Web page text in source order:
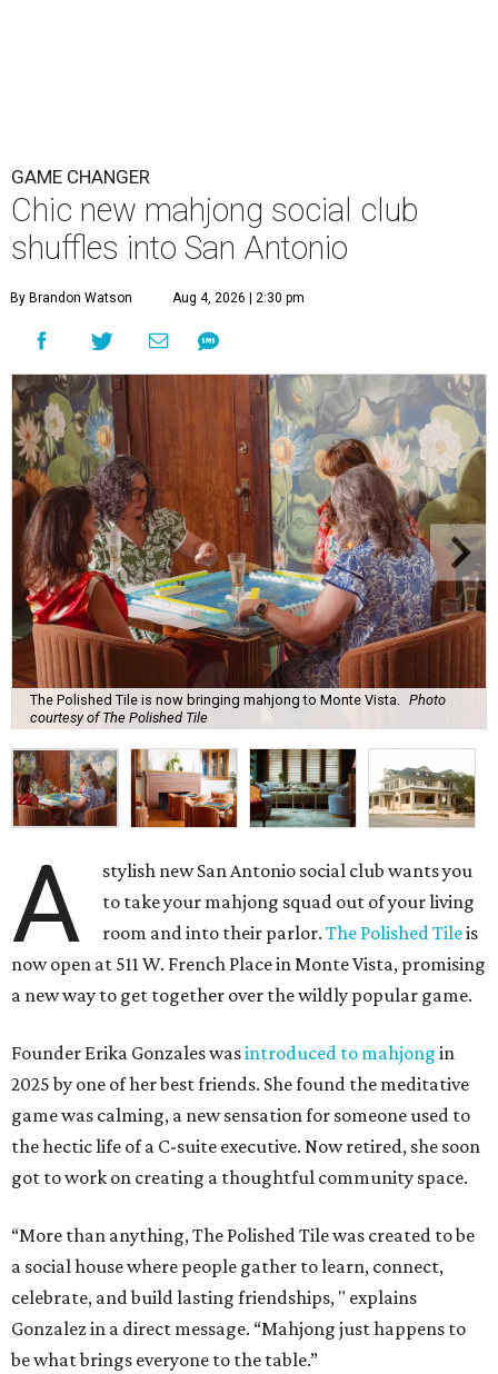
GAME CHANGER
Chic new mahjong social club
shuffles into San Antonio
By Brandon Watson Aug 4, 2026 | 2:30 pm
The Polished Tile is now bringing mahjong to Monte Vista. Photo
courtesy of The Polished Tile
A
stylish new San Antonio social club wants you
to take your mahjong squad out of your living
room and into their parlor.The Polished Tileis
now open at 511 W. French Place in Monte Vista, promising
a new way to get together over the wildly popular game.
Founder Erika Gonzales wasintroduced to mahjong in
2025 by one of her best friends. She found the meditative
game was calming, a new sensation for someone used to
the hectic life of a C-suite executive. Now retired, she soon
got to work on creating a thoughtful community space.
“More than anything, The Polished Tile was created to be
a social house where people gather to learn, connect,
celebrate, and build lasting friendships, " explains
Gonzalez in a direct message. “Mahjong just happens to
be what brings everyone to the table.”